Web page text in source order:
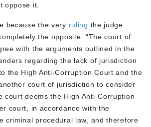
oppose it.
because the very ruling the judge
the opposite: “The court of
with the arguments outlined in the
regarding the lack of jurisdiction
the High Anti-Corruption Court and the
court of jurisdiction to consider
court deems the High Anti-Corruption
court, in accordance with the
criminal procedural law, and therefore